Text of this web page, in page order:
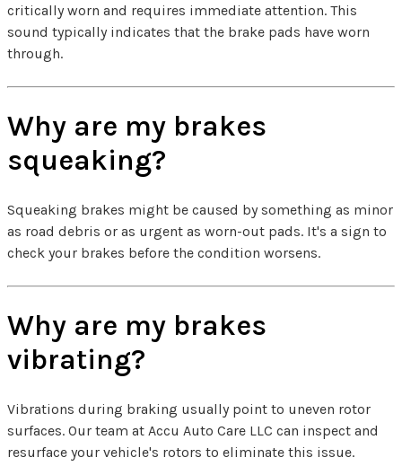
critically worn and requires immediate attention. This
sound typically indicates that the brake pads have worn
through.
Why are my brakes
squeaking?
Squeaking brakes might be caused by something as minor
as road debris or as urgent as worn-out pads. It's a sign to
check your brakes before the condition worsens.
Why are my brakes
vibrating?
Vibrations during braking usually point to uneven rotor
surfaces. Our team at Accu Auto Care LLC can inspect and
resurface your vehicle's rotors to eliminate this issue.